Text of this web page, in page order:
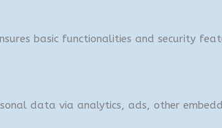
basic functionalities and security
data via analytics, ads, other